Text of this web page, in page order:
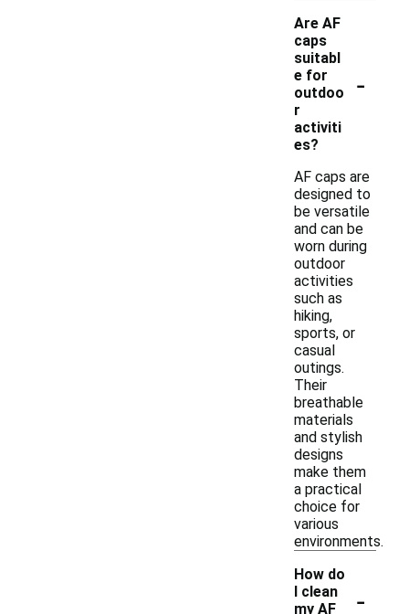
Are AF
caps
suitabl
e for
outdoo
r
activiti
es?
-
AF caps are
designed to
be versatile
and can be
worn during
outdoor
activities
such as
hiking,
sports, or
casual
outings.
Their
breathable
materials
and stylish
designs
make them
a practical
choice for
various
environments.
How do
I clean
my AF
-